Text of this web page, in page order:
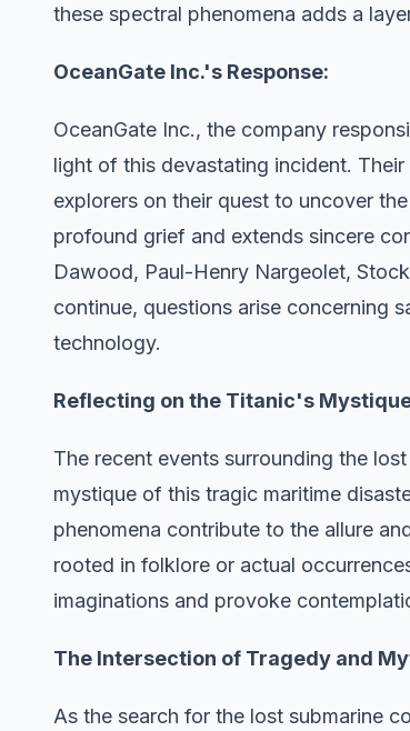
these spectral phenomena adds a
OceanGate Inc.'s Response:
OceanGate Inc., the company
light of this devastating incident.
explorers on their quest to uncover
profound grief and extends sincere
Dawood, Paul-Henry Nargeolet,
continue, questions arise concerning
technology.
Reflecting on the Titanic's
The recent events surrounding the
mystique of this tragic maritime
phenomena contribute to the allure
rooted in folklore or actual
imaginations and provoke
The Intersection of Tragedy and
As the search for the lost submarine